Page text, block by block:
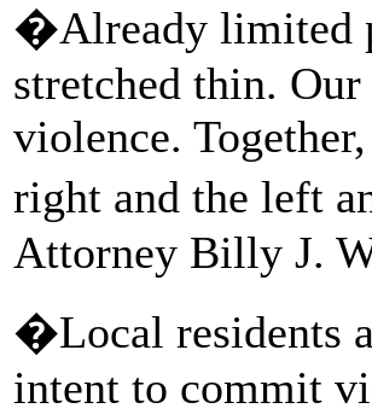
�Already limited
stretched thin.
violence.
right and the left
Attorney Billy J.
�Local residents
intent to commit